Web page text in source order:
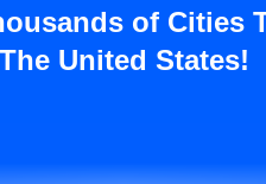
of Cities
The United States!